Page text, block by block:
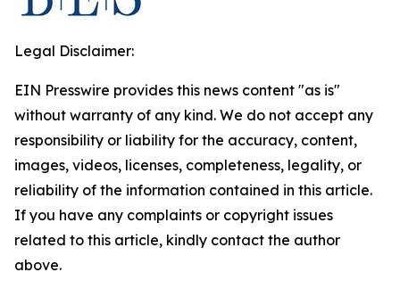
Legal Disclaimer:
EIN Presswire provides this news content "as is"
without warranty of any kind. We do not accept any
responsibility or liability for the accuracy, content,
images, videos, licenses, completeness, legality, or
reliability of the information contained in this article.
If you have any complaints or copyright issues
related to this article, kindly contact the author
above.